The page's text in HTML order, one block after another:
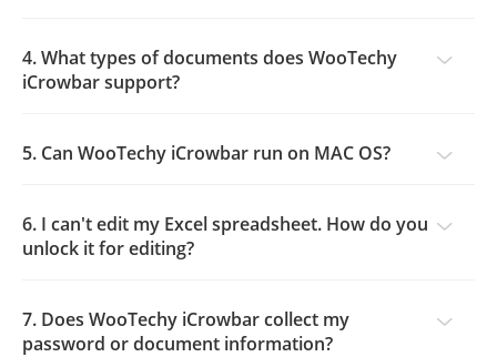
4. What types of documents does WooTechy
iCrowbar support?
5. Can WooTechy iCrowbar run on MAC OS?
6. I can't edit my Excel spreadsheet. How do you
unlock it for editing?
7. Does WooTechy iCrowbar collect my
password or document information?